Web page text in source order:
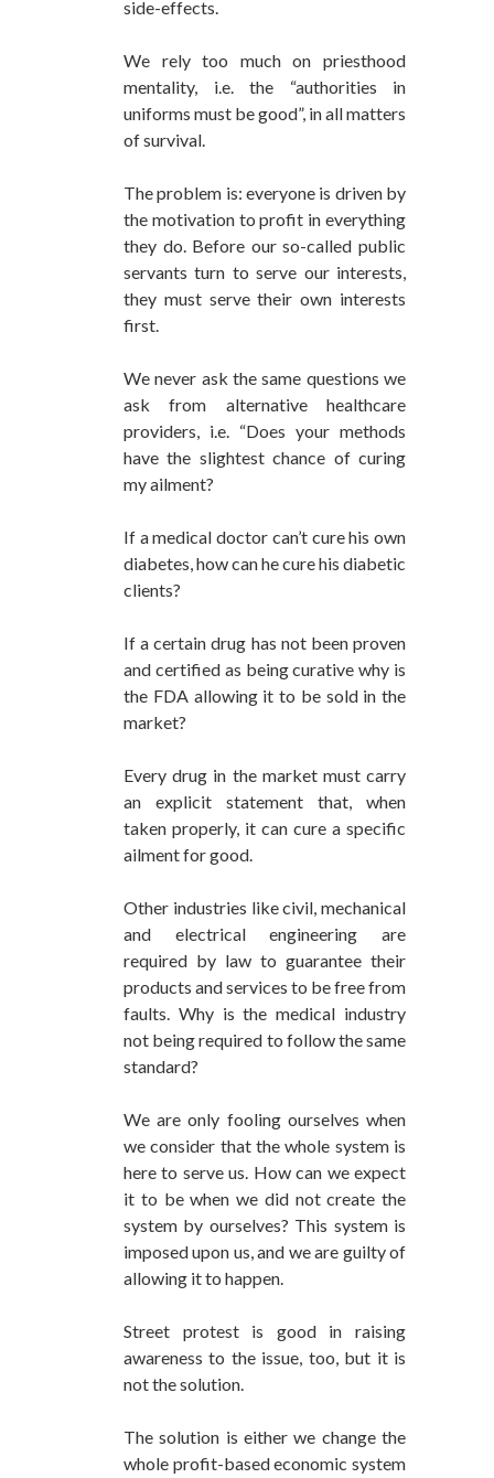
side-effects.
We rely too much on priesthood
mentality, i.e. the “authorities in
uniforms must be good”, in all matters
of survival.
The problem is: everyone is driven by
the motivation to profit in everything
they do. Before our so-called public
servants turn to serve our interests,
they must serve their own interests
first.
We never ask the same questions we
ask from alternative healthcare
providers, i.e. “Does your methods
have the slightest chance of curing
my ailment?
If a medical doctor can’t cure his own
diabetes, how can he cure his diabetic
clients?
If a certain drug has not been proven
and certified as being curative why is
the FDA allowing it to be sold in the
market?
Every drug in the market must carry
an explicit statement that, when
taken properly, it can cure a specific
ailment for good.
Other industries like civil, mechanical
and electrical engineering are
required by law to guarantee their
products and services to be free from
faults. Why is the medical industry
not being required to follow the same
standard?
We are only fooling ourselves when
we consider that the whole system is
here to serve us. How can we expect
it to be when we did not create the
system by ourselves? This system is
imposed upon us, and we are guilty of
allowing it to happen.
Street protest is good in raising
awareness to the issue, too, but it is
not the solution.
The solution is either we change the
whole profit-based economic system